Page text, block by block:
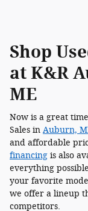
Shop
at K&R
ME
Now is a great
Sales in Auburn,
and affordable
financing is also
everything
your favorite
we offer a lineup
competitors.